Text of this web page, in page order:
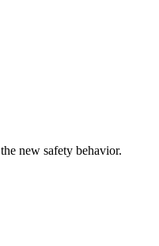
new safety behavior.